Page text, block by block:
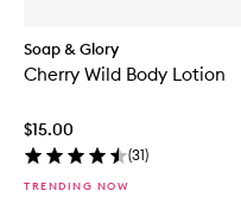
Soap & Glory
Cherry Wild Body Lotion
$15.00
(31)
TRENDING NOW